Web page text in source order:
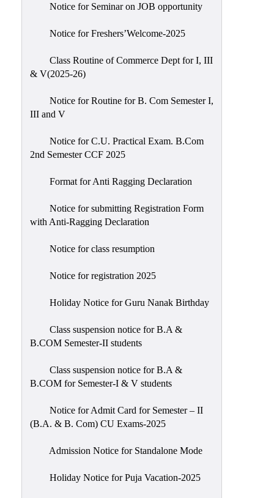
Notice for Seminar on JOB opportunity
Notice for Freshers’Welcome-2025
Class Routine of Commerce Dept for I, III
& V(2025-26)
Notice for Routine for B. Com Semester I,
III and V
Notice for C.U. Practical Exam. B.Com
2nd Semester CCF 2025
Format for Anti Ragging Declaration
Notice for submitting Registration Form
with Anti-Ragging Declaration
Notice for class resumption
Notice for registration 2025
Holiday Notice for Guru Nanak Birthday
Class suspension notice for B.A &
B.COM Semester-II students
Class suspension notice for B.A &
B.COM for Semester-I & V students
Notice for Admit Card for Semester – II
(B.A. & B. Com) CU Exams-2025
Admission Notice for Standalone Mode
Holiday Notice for Puja Vacation-2025